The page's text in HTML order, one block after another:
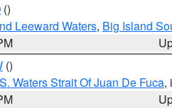
()
Leeward Waters, Big Island
()
Waters Strait Of Juan De Fuca,